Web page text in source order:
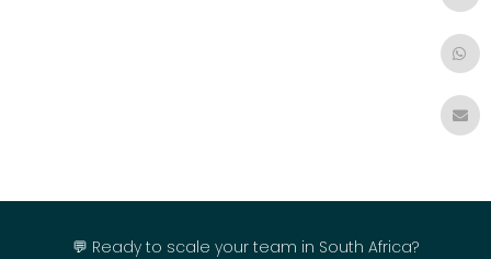
💬 Ready to scale your team in South Africa?